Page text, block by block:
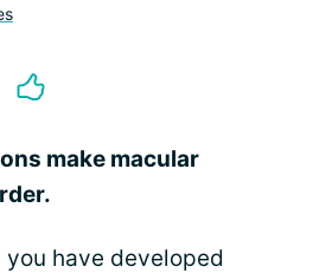
make macular
have developed